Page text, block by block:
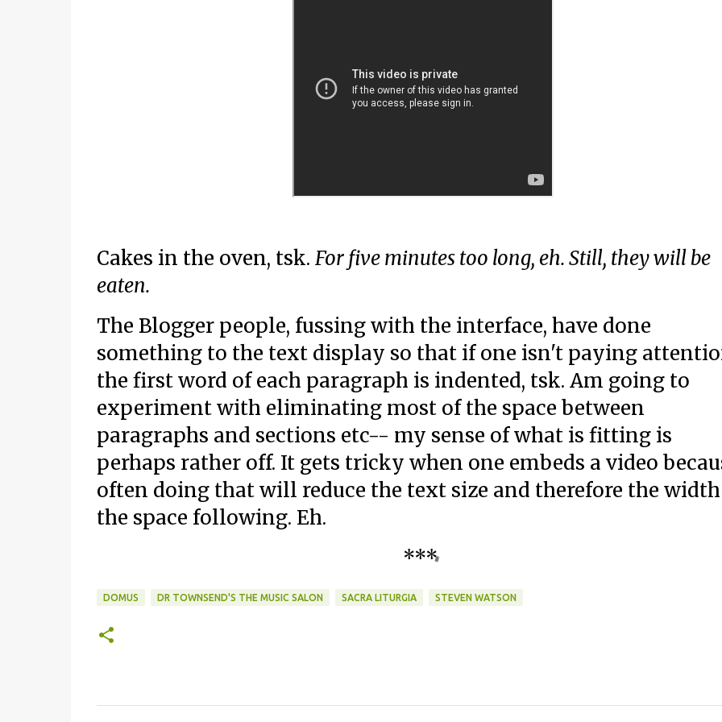
Cakes in the oven, tsk. For five minutes too long, eh. Still, they will be
eaten.
The Blogger people, fussing with the interface, have done
something to the text display so that if one isn't paying
the first word of each paragraph is indented, tsk. Am going to
experiment with eliminating most of the space between
paragraphs and sections etc-- my sense of what is fitting is
perhaps rather off. It gets tricky when one embeds a video
often doing that will reduce the text size and therefore the
the space following. Eh.
***
DOMUS DR TOWNSEND'S THE MUSIC SALON SACRA LITURGIA STEVEN WATSON